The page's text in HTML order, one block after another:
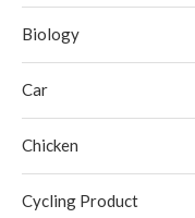
Biology
Car
Chicken
Cycling Product